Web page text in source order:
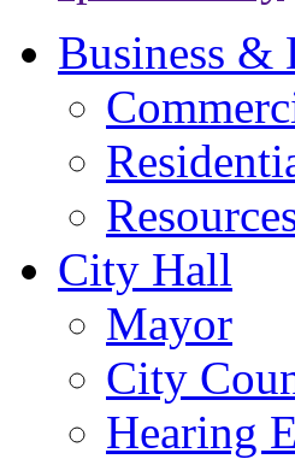
Business &
City Hall
Mayor
City
Hearing